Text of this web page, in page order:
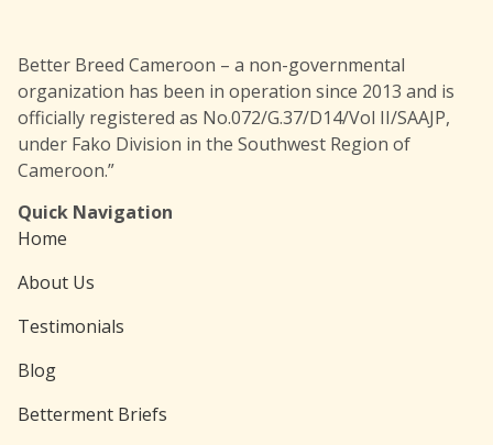
Better Breed Cameroon – a non-governmental
organization has been in operation since 2013 and is
officially registered as No.072/G.37/D14/Vol II/SAAJP,
under Fako Division in the Southwest Region of
Cameroon.”
Quick Navigation
Home
About Us
Testimonials
Blog
Betterment Briefs